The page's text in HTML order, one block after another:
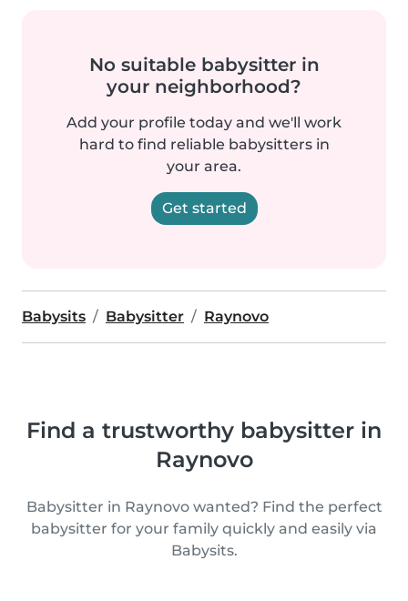
No suitable babysitter in
your neighborhood?
Add your profile today and we'll work
hard to find reliable babysitters in
your area.
Get started
Babysits Babysitter Raynovo
Find a trustworthy babysitter in
Raynovo
Babysitter in Raynovo wanted? Find the perfect
babysitter for your family quickly and easily via
Babysits.